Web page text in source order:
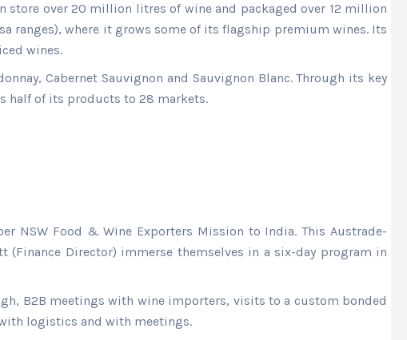
store over 20 million litres of wine and packaged over 12 million
ranges), where it grows some of its flagship premium wines. Its
wines.
Cabernet Sauvignon and Sauvignon Blanc. Through its key
half of its products to 28 markets.
NSW Food & Wine Exporters Mission to India. This Austrade-
(Finance Director) immerse themselves in a six-day program in
B2B meetings with wine importers, visits to a custom bonded
logistics and with meetings.